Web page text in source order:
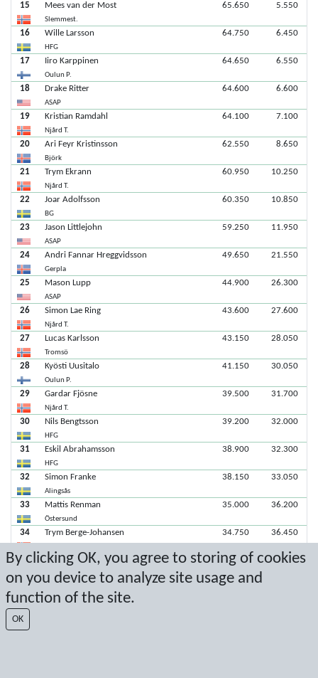
By clicking OK, you agree to storing of cookies
on you device to analyze site usage and
function of the site.
OK
15 Mees van der Most
Slemmest.
65.650 5.550
16 Wille Larsson
HFG
64.750 6.450
17 Iiro Karppinen
Oulun P.
64.650 6.550
18 Drake Ritter
ASAP
64.600 6.600
19 Kristian Ramdahl
Njård T.
64.100 7.100
20 Ari Feyr Kristinsson
Björk
62.550 8.650
21 Trym Ekrann
Njård T.
60.950 10.250
22 Joar Adolfsson
BG
60.350 10.850
23 Jason Littlejohn
ASAP
59.250 11.950
24 Andri Fannar Hreggvidsson
Gerpla
49.650 21.550
25 Mason Lupp
ASAP
44.900 26.300
26 Simon Lae Ring
Njård T.
43.600 27.600
27 Lucas Karlsson
Tromsö
43.150 28.050
28 Kyösti Uusitalo
Oulun P.
41.150 30.050
29 Gardar Fjösne
Njård T.
39.500 31.700
30 Nils Bengtsson
HFG
39.200 32.000
31 Eskil Abrahamsson
HFG
38.900 32.300
32 Simon Franke
Alingsås
38.150 33.050
33 Mattis Renman
Östersund
35.000 36.200
34 Trym Berge-Johansen 34.750 36.450
35 Maximillian Rohrl
Njård T.
34.400 36.800
36
Tromsö
31.700
37